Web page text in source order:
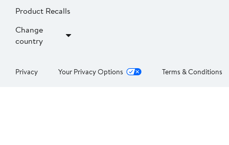
Product Recalls
Change
country
Privacy Your Privacy Options Terms & Conditions